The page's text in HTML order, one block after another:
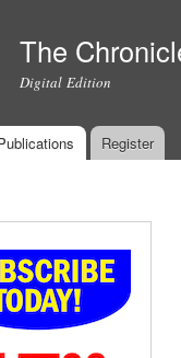
The
Digital Edition
Register